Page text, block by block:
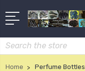
Search
Home Perfume Bottles